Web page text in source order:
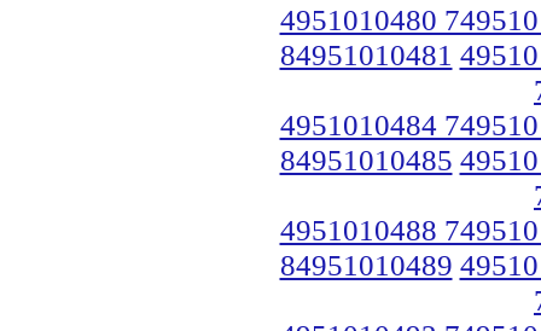
4951010480
84951010481
4951010484
84951010485
4951010488
84951010489